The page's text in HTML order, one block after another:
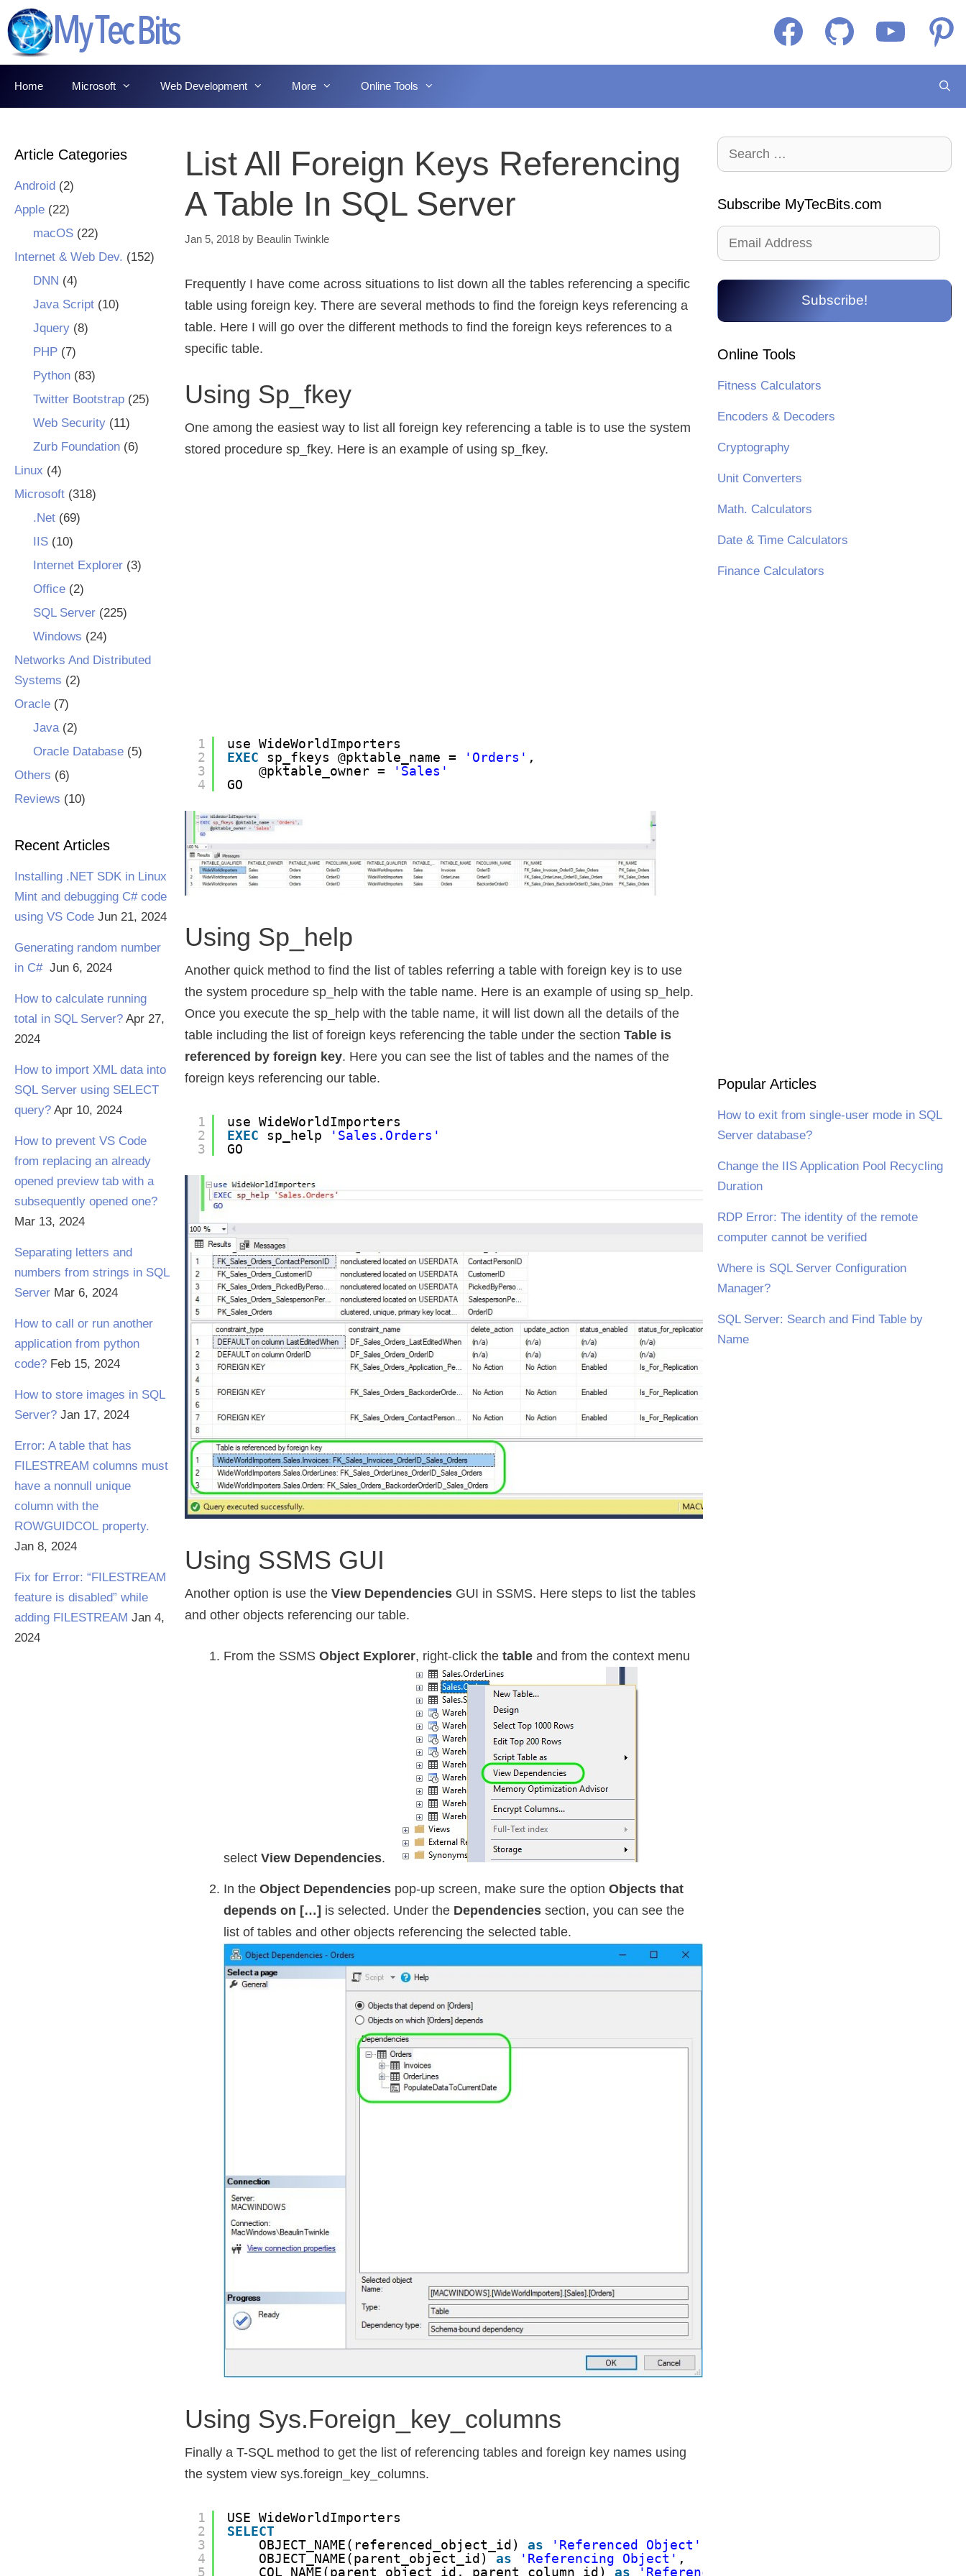
Skip
to
content
Facebook GitHub YouTube
Home Microsoft Web Development More Online Tools
List All Foreign Keys Referencing
A Table In SQL Server
Jan 5, 2018 by Beaulin Twinkle
Frequently I have come across situations to list down all the tables referencing a specific
table using foreign key. There are several methods to find the foreign keys referencing a
table. Here I will go over the different methods to find the foreign keys references to a
specific table.
Using Sp_fkey
One among the easiest way to list all foreign key referencing a table is to use the system
stored procedure sp_fkey. Here is an example of using sp_fkey.
1
2
3
4
use WideWorldImporters
EXEC
sp_fkeys @pktable_name = 'Orders' ,
@pktable_owner =
'Sales'
GO
Using Sp_help
Another quick method to find the list of tables referring a table with foreign key is to use
the system procedure sp_help with the table name. Here is an example of using sp_help.
Once you execute the sp_help with the table name, it will list down all the details of the
table including the list of foreign keys referencing the table under the sectionTable is
referenced by foreign key. Here you can see the list of tables and the names of the
foreign keys referencing our table.
1
2
3
use WideWorldImporters
EXEC
sp_help
'Sales.Orders'
GO
Using SSMS GUI
Another option is use theView Dependencies GUI in SSMS. Here steps to list the tables
and other objects referencing our table.
From the SSMSObject Explorer, right-click thetable and from the context menu
selectView Dependencies.
In theObject Dependencies pop-up screen, make sure the optionObjects that
depends on […] is selected. Under the Dependencies section, you can see the
list of tables and other objects referencing the selected table.
Using Sys.foreign_key_columns
Finally a T-SQL method to get the list of referencing tables and foreign key names using
the system view sys.foreign_key_columns.
1
2
3
4
5
USE WideWorldImporters
SELECT
OBJECT_NAME(referenced_object_id) as 'Referenced Object'
OBJECT_NAME(parent_object_id) as 'Referencing Object' ,
COL_NAME(parent_object_id, parent_column_id) as 'Referencing Column Name'
Article Categories
Android (2)
Apple (22)
macOS(22)
Internet & Web Dev. (152)
DNN (4)
Java Script(10)
Jquery(8)
PHP(7)
Python(83)
Twitter Bootstrap(25)
Web Security(11)
Zurb Foundation(6)
Linux (4)
Microsoft (318)
.Net(69)
IIS(10)
Internet Explorer(3)
Office(2)
SQL Server(225)
Windows (24)
Networks And Distributed
Systems (2)
Oracle (7)
Java(2)
Oracle Database(5)
Others (6)
Reviews (10)
Recent Articles
Installing .NET SDK in Linux
Mint and debugging C# code
using VS Code Jun 21, 2024
Generating random number
in C# Jun 6, 2024
How to calculate running
total in SQL Server? Apr 27,
2024
How to import XML data into
SQL Server using SELECT
query? Apr 10, 2024
How to prevent VS Code
from replacing an already
opened preview tab with a
subsequently opened one?
Mar 13, 2024
Separating letters and
numbers from strings in SQL
Server Mar 6, 2024
How to call or run another
application from python
code? Feb 15, 2024
How to store images in SQL
Server? Jan 17, 2024
Error: A table that has
FILESTREAM columns must
have a nonnull unique
column with the
ROWGUIDCOL property.
Jan 8, 2024
Fix for Error: “FILESTREAM
feature is disabled” while
adding FILESTREAM Jan 4,
2024
Search
for:
Subscribe MyTecBits.com
Email
Address
Subscribe!
Online Tools
Fitness Calculators
Encoders & Decoders
Cryptography
Unit Converters
Math. Calculators
Date & Time Calculators
Finance Calculators
Popular Articles
How to exit from single-user mode in SQL
Server database?
Change the IIS Application Pool Recycling
Duration
RDP Error: The identity of the remote
computer cannot be verified
Where is SQL Server Configuration
Manager?
SQL Server: Search and Find Table by
Name